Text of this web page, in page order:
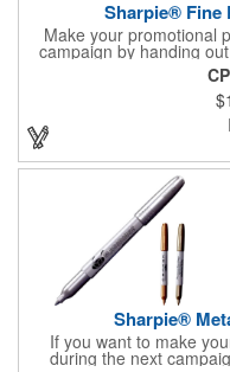
Sharpie® Fine
Make your promotional
campaign by handing
marker. Featuring a
available in several
it writes in that accenting
school or office!
for maximum exposure on
Sharpie®
If you want to make
during the next